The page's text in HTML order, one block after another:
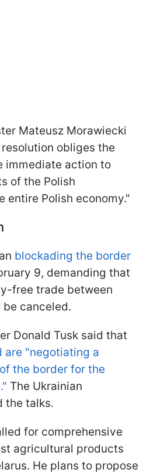
Mateusz Morawiecki
obliges the
immediate action to
of the Polish
entire Polish economy."
blockading the border
9, demanding that
free trade between
be canceled.
Donald Tusk said that
are "negotiating a
the border for the
The Ukrainian
the talks.
for comprehensive
agricultural products
He plans to propose